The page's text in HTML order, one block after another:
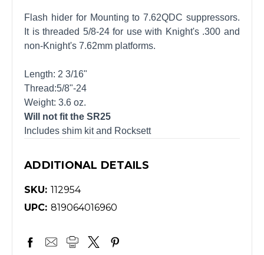
Flash hider for Mounting to 7.62QDC suppressors.
It is threaded 5/8-24 for use with Knight's .300 and
non-Knight's 7.62mm platforms.
Length: 2 3/16"
Thread:5/8"-24
Weight: 3.6 oz.
Will not fit the SR25
Includes shim kit and Rocksett
ADDITIONAL DETAILS
SKU: 112954
UPC: 819064016960